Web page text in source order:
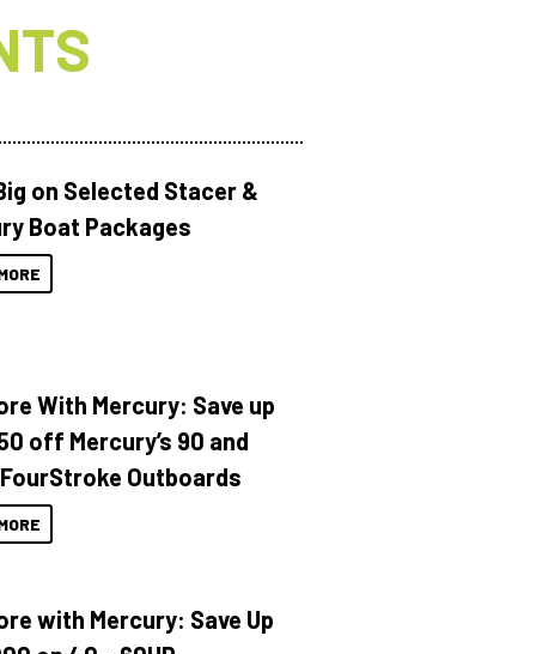
on Selected Stacer &
Boat Packages
With Mercury: Save up
off Mercury’s 90 and
FourStroke Outboards
with Mercury: Save Up